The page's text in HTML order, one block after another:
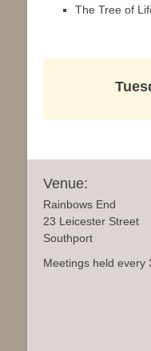
The Tree of
Venue:
Rainbows End
23 Leicester Street
Southport
Meetings held every